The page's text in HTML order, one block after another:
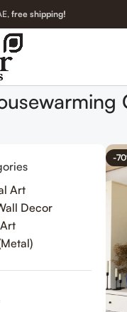
free shipping!
Art
Decor
-